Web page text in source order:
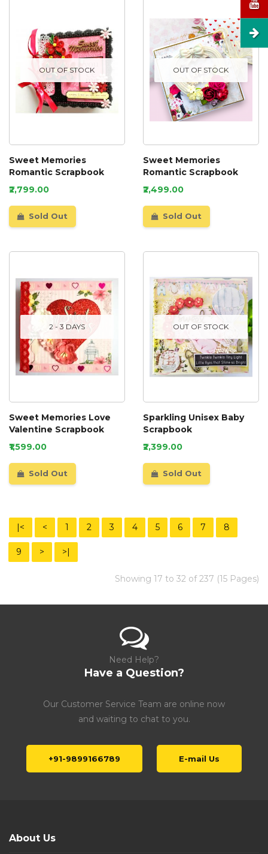
OUT OF STOCK
Sweet Memories
Romantic Scrapbook
₹2,799.00
Sold Out
OUT OF STOCK
Sweet Memories
Romantic Scrapbook
₹2,499.00
Sold Out
2 - 3 DAYS
Sweet Memories Love
Valentine Scrapbook
₹1,599.00
Sold Out
OUT OF STOCK
Sparkling Unisex Baby
Scrapbook
₹2,399.00
Sold Out
|< < 1 2 3 4 5 6 7 8
9 > >|
Showing 17 to 32 of 237 (15 Pages)
Need Help?
Have a Question?
Our Customer Service Team are online now
and waiting to chat to you.
+91-9899166789 E-mail Us
About Us